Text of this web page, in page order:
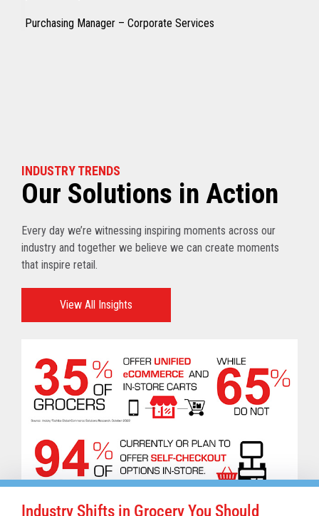
Purchasing Manager – Corporate Services
INDUSTRY TRENDS
Our Solutions in Action
Every day we’re witnessing inspiring moments across our
industry and together we believe we can create moments
that inspire retail.
View All Insights
Industry Shifts in Grocery You Should